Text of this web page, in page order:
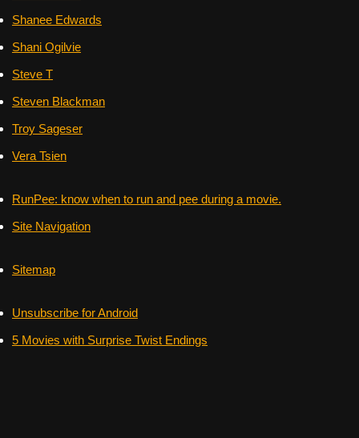
Shanee Edwards
Shani Ogilvie
Steve T
Steven Blackman
Troy Sageser
Vera Tsien
RunPee: know when to run and pee during a movie.
Site Navigation
Sitemap
Unsubscribe for Android
5 Movies with Surprise Twist Endings